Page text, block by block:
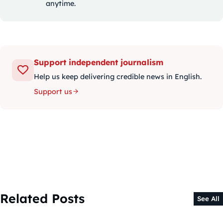
anytime.
Support independent journalism
Help us keep delivering credible news in English.
Support us
Related Posts See All